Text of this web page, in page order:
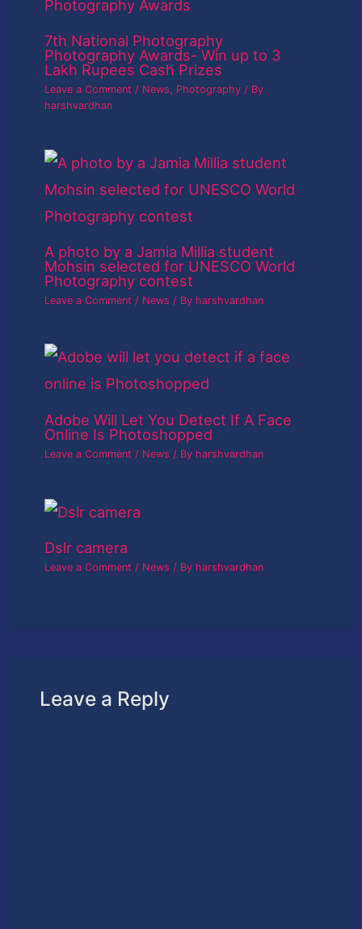
7th National Photography
Photography Awards- Win up to 3
Lakh Rupees Cash Prizes
Leave a Comment / News, Photography / By
harshvardhan
A photo by a Jamia Millia student
Mohsin selected for UNESCO World
Photography contest
Leave a Comment / News / By harshvardhan
Adobe Will Let You Detect If A Face
Online Is Photoshopped
Leave a Comment / News / By harshvardhan
Dslr camera
Leave a Comment / News / By harshvardhan
Leave a Reply